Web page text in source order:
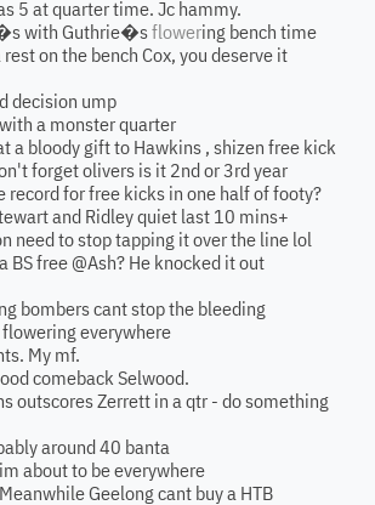
5 at quarter time. Jc hammy.
with Guthrie�sflowering bench time
rest on the bench Cox, you deserve it
decision ump
a monster quarter
a bloody gift to Hawkins , shizen free kick
forget olivers is it 2nd or 3rd year
for free kicks in one half of footy?
and Ridley quiet last 10 mins+
need to stop tapping it over the line lol
BS free @Ash? He knocked it out
bombers cant stop the bleeding
everywhere
My mf.
comeback Selwood.
outscores Zerrett in a qtr - do something
around 40 banta
about to be everywhere
Geelong cant buy a HTB